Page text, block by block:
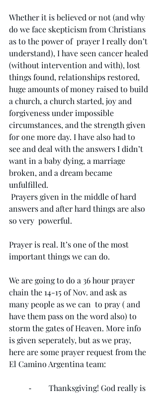
Whether it is believed or not (and why
do we face skepticism from Christians
as to the power of  prayer I really don’t
understand), I have seen cancer healed
(without intervention and with), lost
things found, relationships restored,
huge amounts of money raised to build
a church, a church started, joy and
forgiveness under impossible
circumstances, and the strength given
for one more day. I have also had to
see and deal with the answers I didn’t
want in a baby dying, a marriage
broken, and a dream became
unfulfilled.
answers and after hard things are also
so very  powerful.
Prayer is real. It’s one of the most
important things we can do.
We are going to do a 36 hour prayer
chain the 14-15 of Nov. and ask as
many people as we can  to pray ( and
have them pass on the word also) to
storm the gates of Heaven. More info
is given seperately, but as we pray,
here are some prayer request from the
El Camino Argentina team: